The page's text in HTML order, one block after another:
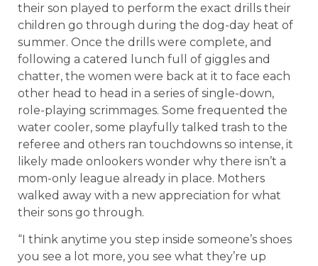
their son played to perform the exact drills their
children go through during the dog-day heat of
summer. Once the drills were complete, and
following a catered lunch full of giggles and
chatter, the women were back at it to face each
other head to head in a series of single-down,
role-playing scrimmages. Some frequented the
water cooler, some playfully talked trash to the
referee and others ran touchdowns so intense, it
likely made onlookers wonder why there isn’t a
mom-only league already in place. Mothers
walked away with a new appreciation for what
their sons go through.
“I think anytime you step inside someone’s shoes
you see a lot more, you see what they’re up